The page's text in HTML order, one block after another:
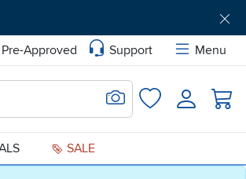
Approved Support
Menu
Search for Image
FavoritesLogin
SALE